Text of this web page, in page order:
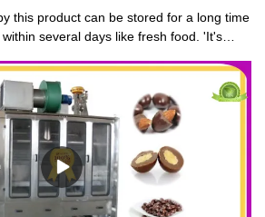
this product can be stored for a long time
several days like fresh food. 'It's
our customers.